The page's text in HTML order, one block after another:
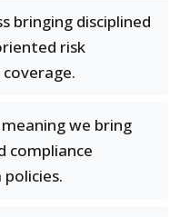
bringing disciplined
risk
we bring
compliance